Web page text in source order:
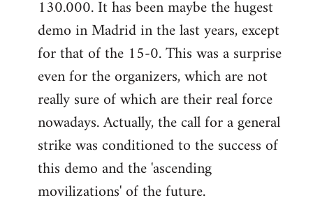
130.000. It has been maybe the hugest
demo in Madrid in the last years, except
for that of the 15-0. This was a surprise
even for the organizers, which are not
really sure of which are their real force
nowadays. Actually, the call for a general
strike was conditioned to the success of
this demo and the 'ascending
movilizations' of the future.